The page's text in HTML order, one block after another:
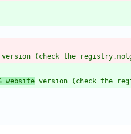
version (check the
website version (check the